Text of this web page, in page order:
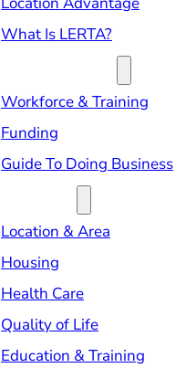
What Is LERTA?
Workforce & Training
Funding
Guide To Doing Business
Location & Area
Housing
Health Care
Quality of Life
Education & Training